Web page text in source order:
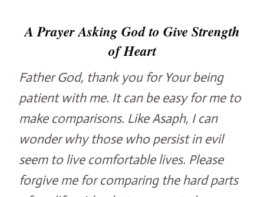
A Prayer Asking God to Give Strength
of Heart
Father God, thank you for Your being
patient with me. It can be easy for me to
make comparisons. Like Asaph, I can
wonder why those who persist in evil
seem to live comfortable lives. Please
forgive me for comparing the hard parts